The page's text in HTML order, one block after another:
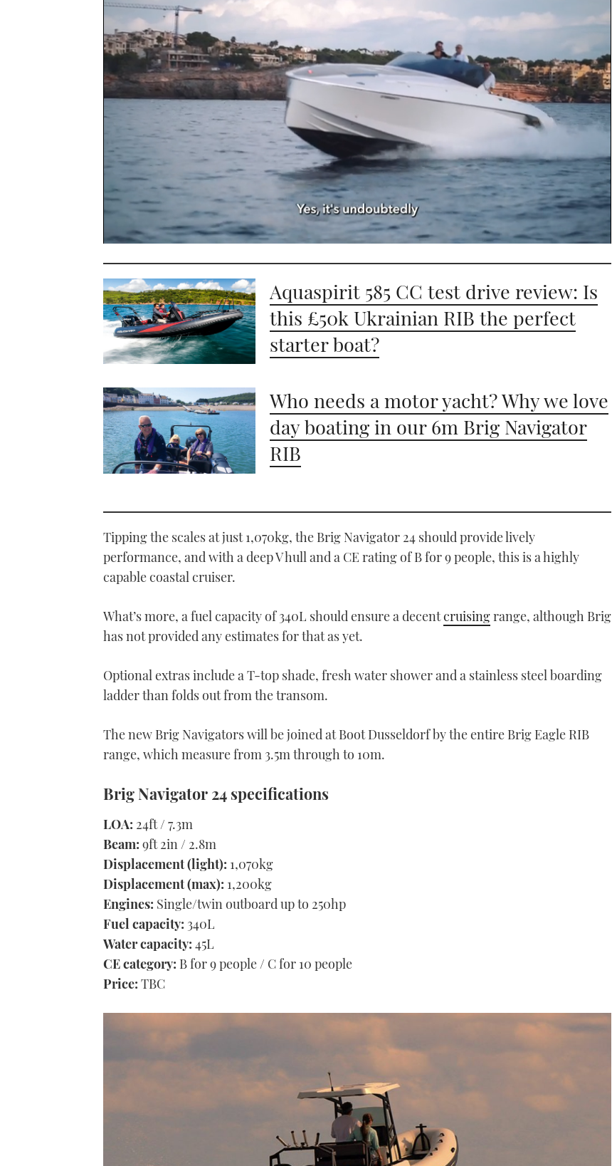
1
minute,
21
secondsVolume
0%
Aquaspirit 585 CC test drive review: Is
this £50k Ukrainian RIB the perfect
starter boat?
Who needs a motor yacht? Why we love
day boating in our 6m Brig Navigator
RIB
Tipping the scales at just 1,070kg, the Brig Navigator 24 should provide lively
performance, and with a deep V hull and a CE rating of B for 9 people, this is a highly
capable coastal cruiser.
What’s more, a fuel capacity of 340L should ensure a decentcruisingrange, although Brig
has not provided any estimates for that as yet.
Optional extras include a T-top shade, fresh water shower and a stainless steel boarding
ladder than folds out from the transom.
The new Brig Navigators will be joined at Boot Dusseldorf by the entire Brig Eagle RIB
range, which measure from 3.5m through to 10m.
Brig Navigator 24 specifications
LOA: 24ft / 7.3m
Beam: 9ft 2in / 2.8m
Displacement (light): 1,070kg
Displacement (max): 1,200kg
Engines: Single/twin outboard up to 250hp
Fuel capacity: 340L
Water capacity: 45L
CE category: B for 9 people / C for 10 people
Price: TBC